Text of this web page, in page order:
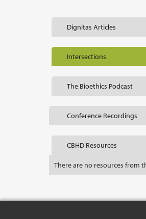
Dignitas Articles
Intersections
The Bioethics Podcast
Conference Recordings
CBHD Resources
There are no resources from